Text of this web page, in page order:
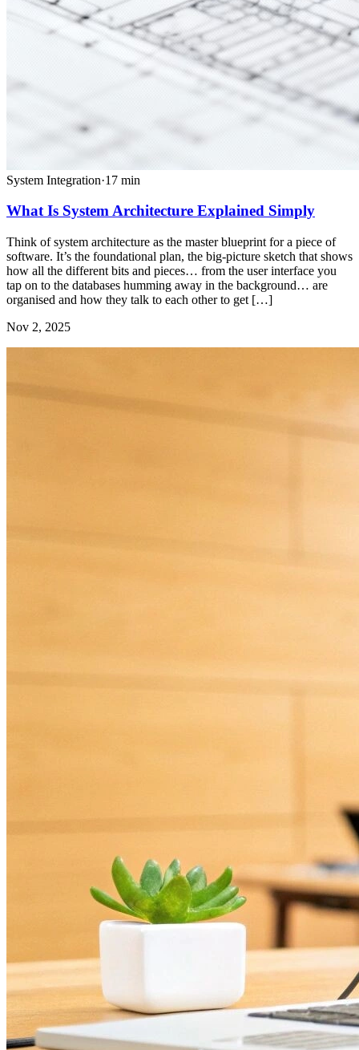
System Integration·17 min
What Is System Architecture Explained Simply
Think of system architecture as the master blueprint for a piece of
software. It’s the foundational plan, the big-picture sketch that shows
how all the different bits and pieces… from the user interface you
tap on to the databases humming away in the background… are
organised and how they talk to each other to get […]
Nov 2, 2025